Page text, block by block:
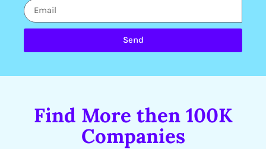
Send
Find More then 100K
Companies